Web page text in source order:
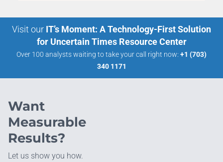
Visit our IT’s Moment: A Technology-First Solution
for Uncertain Times Resource Center
Over 100 analysts waiting to take your call right now: +1 (703)
340 1171
Want
Measurable
Results?
Let us show you how.